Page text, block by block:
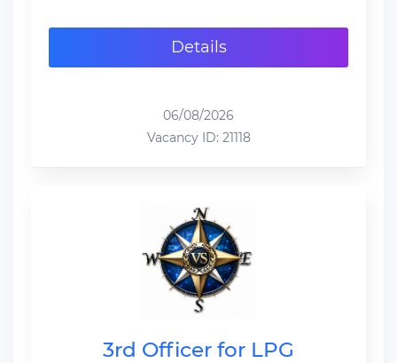
Details
06/08/2026
Vacancy ID: 21118
3rd Officer for LPG